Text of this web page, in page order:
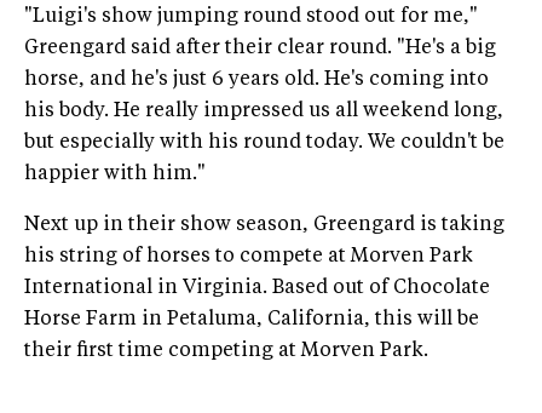
"Luigi's show jumping round stood out for me,"
Greengard said after their clear round. "He's a big
horse, and he's just 6 years old. He's coming into
his body. He really impressed us all weekend long,
but especially with his round today. We couldn't be
happier with him."
Next up in their show season, Greengard is taking
his string of horses to compete at Morven Park
International in Virginia. Based out of Chocolate
Horse Farm in Petaluma, California, this will be
their first time competing at Morven Park.